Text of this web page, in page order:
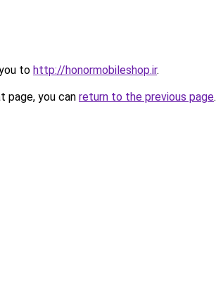
to http://honormobileshop.ir.
page, you can return to the previous page.